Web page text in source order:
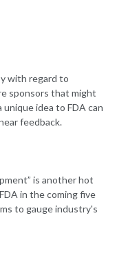
with regard to
sponsors that might
idea to FDA can
feedback.
is another hot
in the coming five
to gauge industry's